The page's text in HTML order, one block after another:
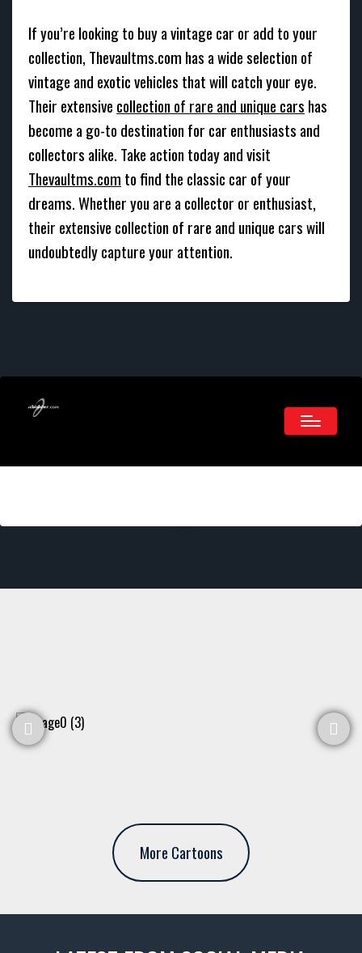
If you’re looking to buy a vintage car or add to your
collection, Thevaultms.com has a wide selection of
vintage and exotic vehicles that will catch your eye.
Their extensive collection of rare and unique cars has
become a go-to destination for car enthusiasts and
collectors alike. Take action today and visit
Thevaultms.com to find the classic car of your
dreams. Whether you are a collector or enthusiast,
their extensive collection of rare and unique cars will
undoubtedly capture your attention.
More Cartoons